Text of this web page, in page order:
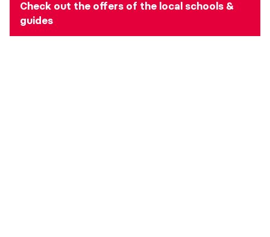
Check out the offers of the local schools &
guides